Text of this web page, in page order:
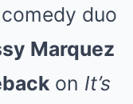
duo
Marquez
on It’s